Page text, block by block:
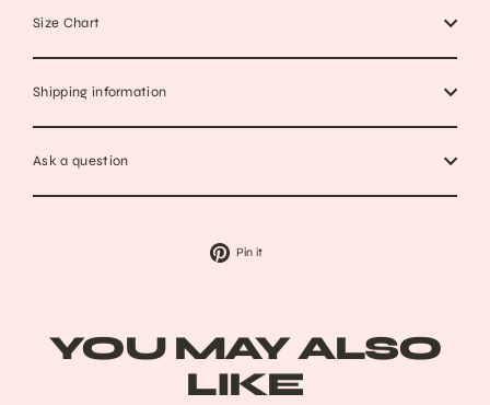
Size Chart
Shipping information
Ask a question
Pin it
YOU MAY ALSO
LIKE